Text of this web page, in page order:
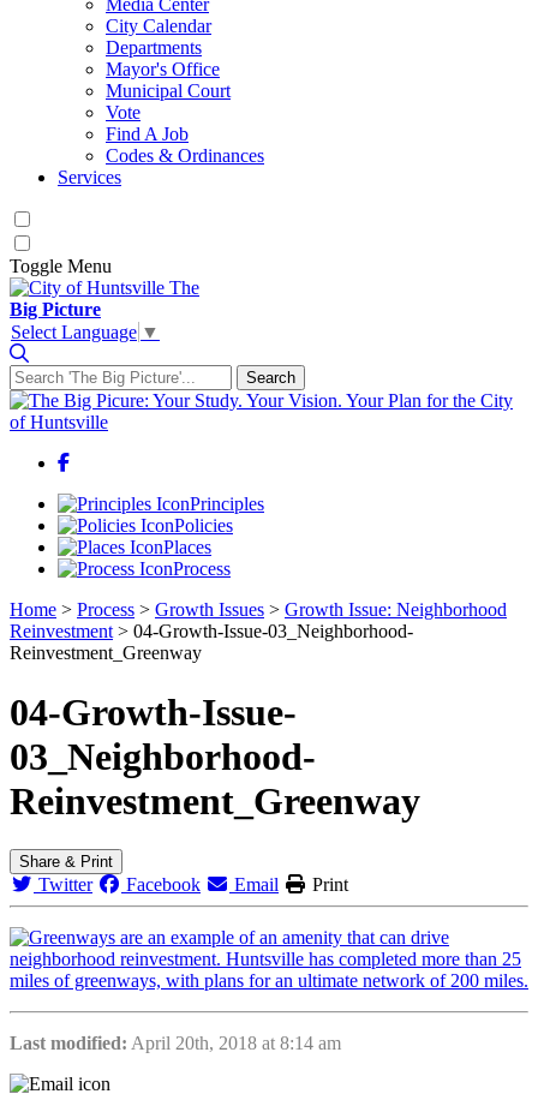
Media Center
City Calendar
Departments
Mayor's Office
Municipal Court
Vote
Find A Job
Codes & Ordinances
Services
Toggle Menu
The
Big Picture
Select Language ▼
Search for:
Facebook
Principles
Policies
Places
Process
Home > Process > Growth Issues > Growth Issue: Neighborhood
Reinvestment > 04-Growth-Issue-03_Neighborhood-
Reinvestment_Greenway
04-Growth-Issue-
03_Neighborhood-
Reinvestment_Greenway
Share & Print
Twitter Facebook Email Print
Last modified: April 20th, 2018 at 8:14 am